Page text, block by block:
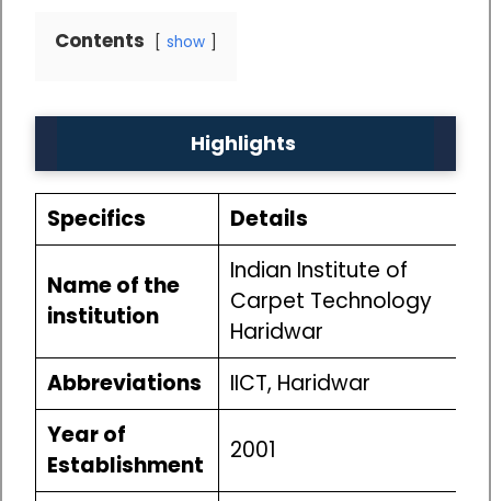
Contents show
Highlights
Specifics Details
Name of the
institution
Indian Institute of
Carpet Technology
Haridwar
Abbreviations
IICT, Haridwar
Year of
Establishment
2001